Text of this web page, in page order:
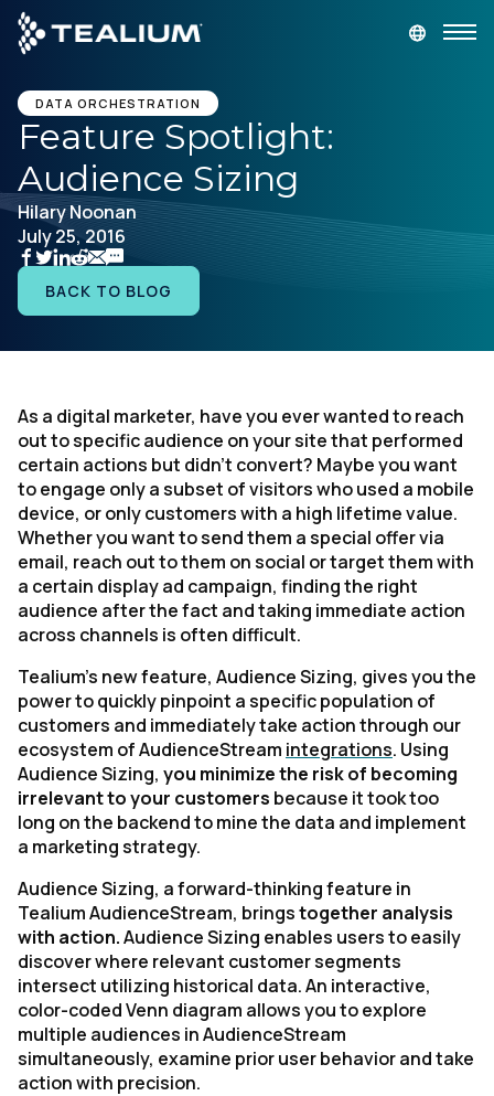
main
content
GET A DEMO
Platform
Solutions
Industries
Developer
Company
DATA ORCHESTRATION
Feature Spotlight:
Audience Sizing
Hilary Noonan
July 25, 2016
BACK TO BLOG
As a digital marketer, have you ever wanted to reach
out to specific audience on your site that performed
certain actions but didn’t convert? Maybe you want
to engage only a subset of visitors who used a mobile
device, or only customers with a high lifetime value.
Whether you want to send them a special offer via
email, reach out to them on social or target them with
a certain display ad campaign, finding the right
audience after the fact and taking immediate action
across channels is often difficult.
Tealium’s new feature, Audience Sizing, gives you the
power to quickly pinpoint a specific population of
customers and immediately take action through our
ecosystem of AudienceStream integrations. Using
Audience Sizing, you minimize the risk of becoming
irrelevant to your customers because it took too
long on the backend to mine the data and implement
a marketing strategy.
Audience Sizing, a forward-thinking feature in
Tealium AudienceStream, bringstogether analysis
with action.Audience Sizing enables users to easily
discover where relevant customer segments
intersect utilizing historical data. An interactive,
color-coded Venn diagram allows you to explore
multiple audiences in AudienceStream
simultaneously, examine prior user behavior and take
action with precision.